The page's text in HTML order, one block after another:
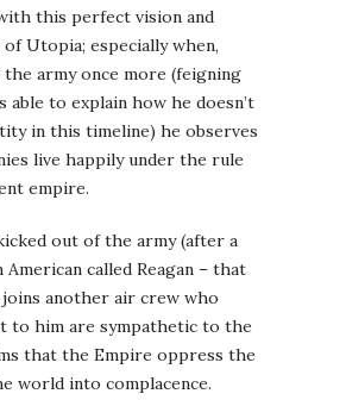
this perfect vision and
Utopia; especially when,
army once more (feigning
able to explain how he doesn’t
in this timeline) he observes
live happily under the rule
empire.
out of the army (after a
called Reagan – that
joins another air crew who
to him are sympathetic to the
that the Empire oppress the
world into complacence.